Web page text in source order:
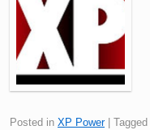
Posted in XP Power Tagged